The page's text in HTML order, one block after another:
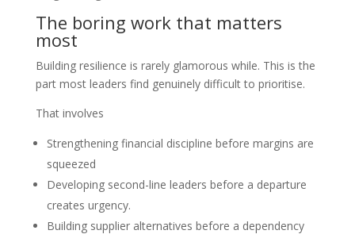
The boring work that matters
most
Building resilience is rarely glamorous while. This is the
part most leaders find genuinely difficult to prioritise.
That involves
Strengthening financial discipline before margins are
squeezed
Developing second-line leaders before a departure
creates urgency.
Building supplier alternatives before a dependency